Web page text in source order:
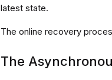
latest state.
The online recovery
The